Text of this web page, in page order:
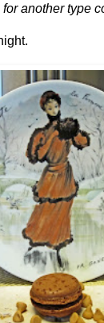
another type